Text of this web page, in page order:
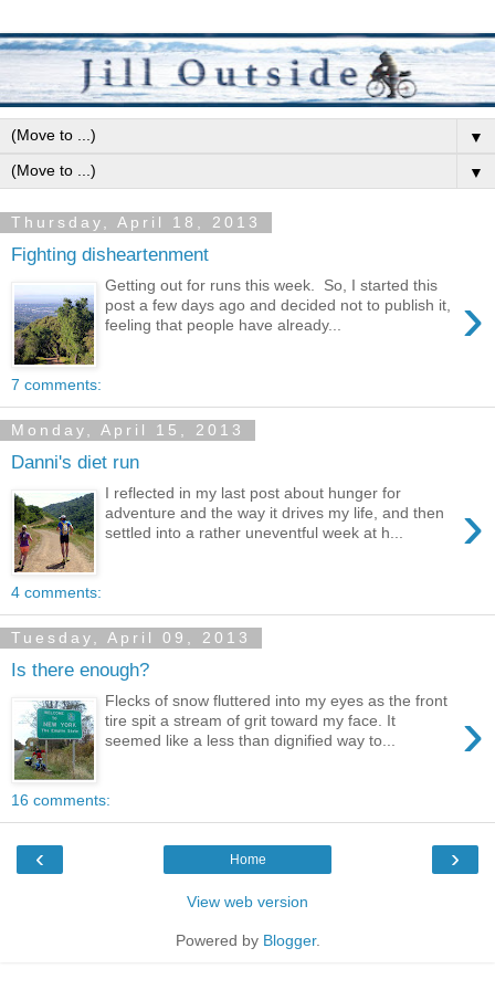
▼
▼
Thursday, April 18, 2013
Fighting disheartenment
›
Getting out for runs this week. So, I started this
post a few days ago and decided not to publish it,
feeling that people have already...
7 comments:
Monday, April 15, 2013
Danni's diet run
›
I reflected in my last post about hunger for
adventure and the way it drives my life, and then
settled into a rather uneventful week at h...
4 comments:
Tuesday, April 09, 2013
Is there enough?
›
Flecks of snow fluttered into my eyes as the front
tire spit a stream of grit toward my face. It
seemed like a less than dignified way to...
16 comments:
‹ ›
Home
View web version
Powered by Blogger.